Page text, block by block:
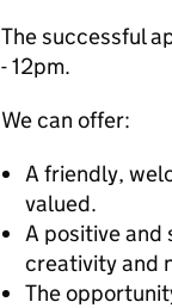
The successful
- 12pm.
We can offer:
A friendly,
valued.
A positive and
creativity and
The